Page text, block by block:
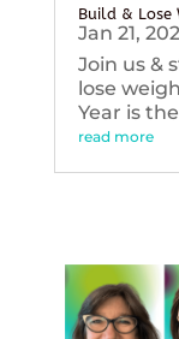
Build & Lose
Jan 21,
Join us &
lose
Year is
read more